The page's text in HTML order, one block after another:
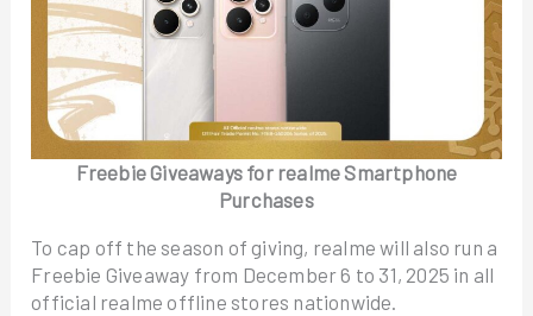
Freebie Giveaways for realme Smartphone
Purchases
To cap off the season of giving, realme will also run a
Freebie Giveaway from December 6 to 31, 2025 in all
official realme offline stores nationwide.